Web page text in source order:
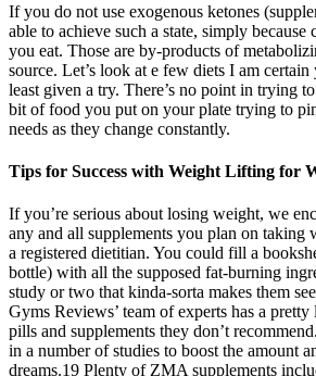
If you do not use exogenous ketones
able to achieve such a state, simply because
you eat. Those are by-products of
source. Let’s look at e few diets I am certain
least given a try. There’s no point in trying
bit of food you put on your plate trying to
needs as they change constantly.
Tips for Success with Weight Lifting for
If you’re serious about losing weight, we
any and all supplements you plan on taking
a registered dietitian. You could fill a
bottle) with all the supposed fat-burning
study or two that kinda-sorta makes them
Gyms Reviews’ team of experts has a
pills and supplements they don’t
in a number of studies to boost the amount
dreams.19 Plenty of ZMA supplements